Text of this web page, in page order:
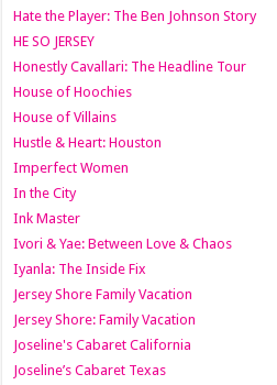
Hate the Player: The Ben Johnson Story
HE SO JERSEY
Honestly Cavallari: The Headline Tour
House of Hoochies
House of Villains
Hustle & Heart: Houston
Imperfect Women
In the City
Ink Master
Ivori & Yae: Between Love & Chaos
Iyanla: The Inside Fix
Jersey Shore Family Vacation
Jersey Shore: Family Vacation
Joseline's Cabaret California
Joseline’s Cabaret Texas